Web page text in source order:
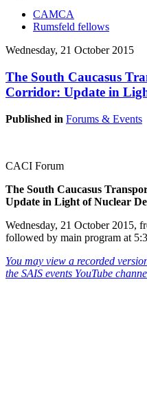
CAMCA
Rumsfeld fellows
Wednesday, 21 October 2015
The South Caucasus
Corridor: Update in
Published in Forums & Events
CACI Forum
The South Caucasus
Update in Light of Nuclear
Wednesday, 21 October 2015,
followed by main program at
You may view a recorded
the SAIS events YouTube